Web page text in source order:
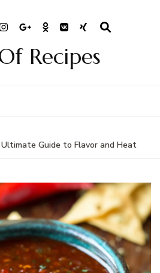
Recipes
Guide to Flavor and Heat